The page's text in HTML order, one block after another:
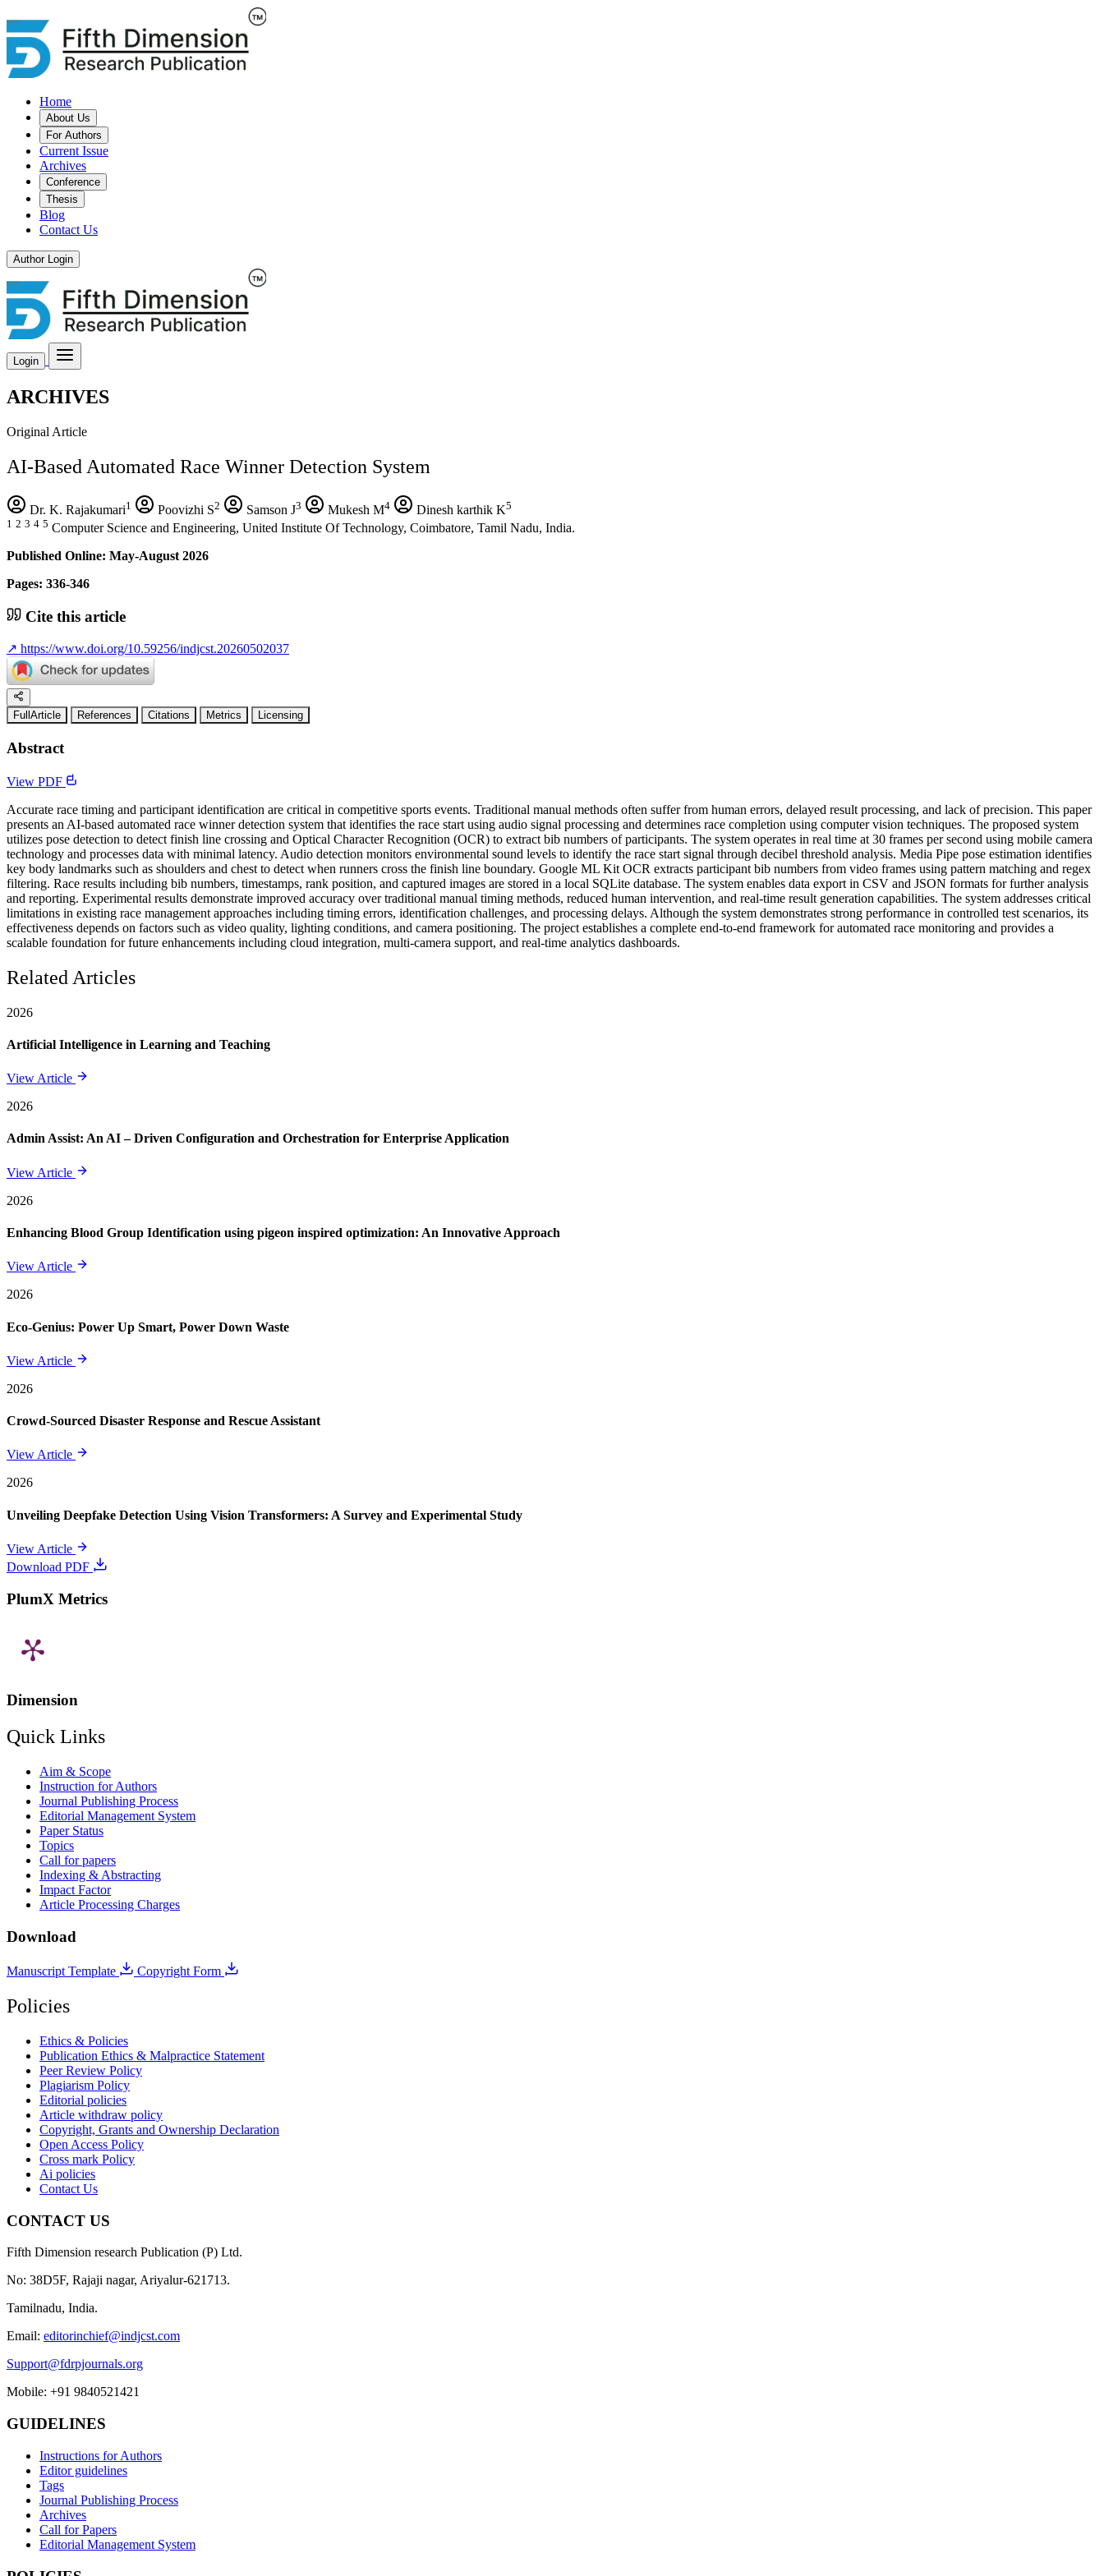
Home
About Us
For Authors
Current Issue
Archives
Conference
Thesis
Blog
Contact Us
Author Login
Login
ARCHIVES
Original Article
AI-Based Automated Race Winner Detection System
Dr. K. Rajakumari1 Poovizhi S2 Samson J3 Mukesh M4 Dinesh karthik K5
1 2 3 4 5 Computer Science and Engineering, United Institute Of Technology, Coimbatore, Tamil Nadu, India.
Published Online: May-August 2026
Pages: 336-346
Cite this article
↗ https://www.doi.org/10.59256/indjcst.20260502037
FullArticle References Citations Metrics Licensing
Abstract
View PDF
Accurate race timing and participant identification are critical in competitive sports events. Traditional manual methods often suffer from human errors, delayed result processing, and lack of precision. This paper
presents an AI-based automated race winner detection system that identifies the race start using audio signal processing and determines race completion using computer vision techniques. The proposed system
utilizes pose detection to detect finish line crossing and Optical Character Recognition (OCR) to extract bib numbers of participants. The system operates in real time at 30 frames per second using mobile camera
technology and processes data with minimal latency. Audio detection monitors environmental sound levels to identify the race start signal through decibel threshold analysis. Media Pipe pose estimation identifies
key body landmarks such as shoulders and chest to detect when runners cross the finish line boundary. Google ML Kit OCR extracts participant bib numbers from video frames using pattern matching and regex
filtering. Race results including bib numbers, timestamps, rank position, and captured images are stored in a local SQLite database. The system enables data export in CSV and JSON formats for further analysis
and reporting. Experimental results demonstrate improved accuracy over traditional manual timing methods, reduced human intervention, and real-time result generation capabilities. The system addresses critical
limitations in existing race management approaches including timing errors, identification challenges, and processing delays. Although the system demonstrates strong performance in controlled test scenarios, its
effectiveness depends on factors such as video quality, lighting conditions, and camera positioning. The project establishes a complete end-to-end framework for automated race monitoring and provides a
scalable foundation for future enhancements including cloud integration, multi-camera support, and real-time analytics dashboards.
Related Articles
2026
Artificial Intelligence in Learning and Teaching
View Article
2026
Admin Assist: An AI – Driven Configuration and Orchestration for Enterprise Application
View Article
2026
Enhancing Blood Group Identification using pigeon inspired optimization: An Innovative Approach
View Article
2026
Eco-Genius: Power Up Smart, Power Down Waste
View Article
2026
Crowd-Sourced Disaster Response and Rescue Assistant
View Article
2026
Unveiling Deepfake Detection Using Vision Transformers: A Survey and Experimental Study
View Article
Download PDF
PlumX Metrics
Dimension
Quick Links
Aim & Scope
Instruction for Authors
Journal Publishing Process
Editorial Management System
Paper Status
Topics
Call for papers
Indexing & Abstracting
Impact Factor
Article Processing Charges
Download
Manuscript Template Copyright Form
Policies
Ethics & Policies
Publication Ethics & Malpractice Statement
Peer Review Policy
Plagiarism Policy
Editorial policies
Article withdraw policy
Copyright, Grants and Ownership Declaration
Open Access Policy
Cross mark Policy
Ai policies
Contact Us
CONTACT US
Fifth Dimension research Publication (P) Ltd.
No: 38D5F, Rajaji nagar, Ariyalur-621713.
Tamilnadu, India.
Email: editorinchief@indjcst.com
Support@fdrpjournals.org
Mobile: +91 9840521421
GUIDELINES
Instructions for Authors
Editor guidelines
Tags
Journal Publishing Process
Archives
Call for Papers
Editorial Management System